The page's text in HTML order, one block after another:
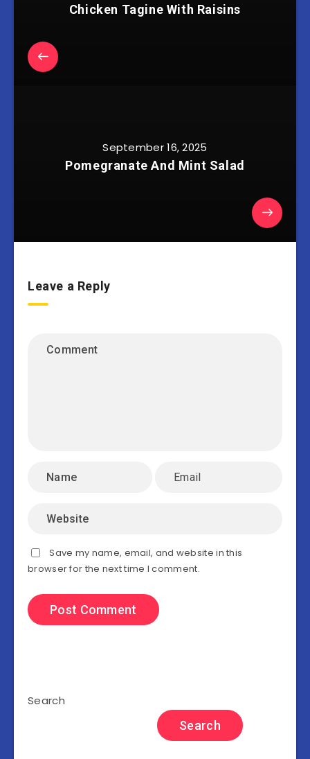
Chicken Tagine With Raisins
September 16, 2025
Pomegranate And Mint Salad
Leave a Reply
Save my name, email, and website in this
browser for the next time I comment.
Search
Search